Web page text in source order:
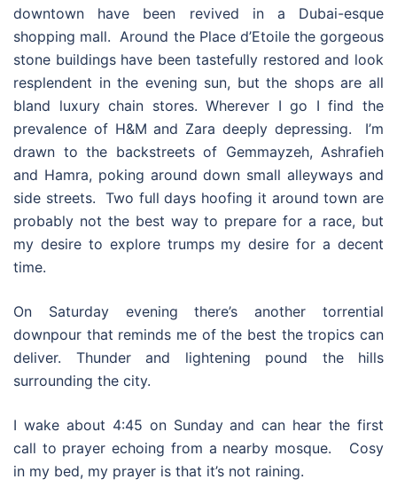
downtown have been revived in a Dubai-esque
shopping mall. Around the Place d’Etoile the gorgeous
stone buildings have been tastefully restored and look
resplendent in the evening sun, but the shops are all
bland luxury chain stores. Wherever I go I find the
prevalence of H&M and Zara deeply depressing. I’m
drawn to the backstreets of Gemmayzeh, Ashrafieh
and Hamra, poking around down small alleyways and
side streets. Two full days hoofing it around town are
probably not the best way to prepare for a race, but
my desire to explore trumps my desire for a decent
time.
On Saturday evening there’s another torrential
downpour that reminds me of the best the tropics can
deliver. Thunder and lightening pound the hills
surrounding the city.
I wake about 4:45 on Sunday and can hear the first
call to prayer echoing from a nearby mosque. Cosy
in my bed, my prayer is that it’s not raining.